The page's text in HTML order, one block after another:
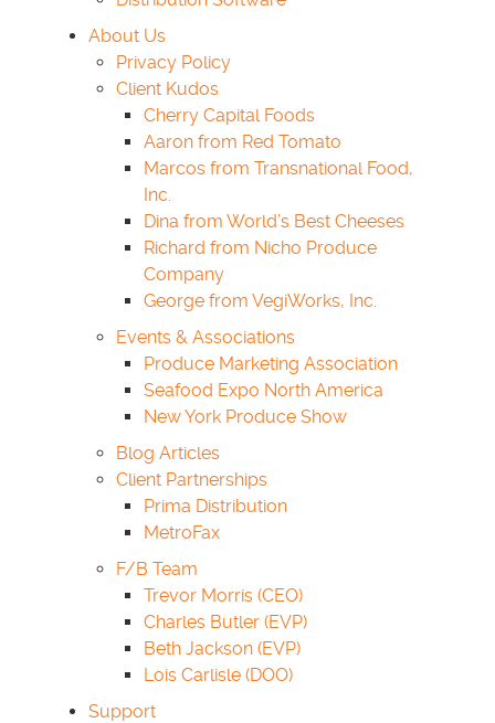
About Us
Privacy Policy
Client Kudos
Cherry Capital Foods
Aaron from Red Tomato
Marcos from Transnational Food,
Inc.
Dina from World’s Best Cheeses
Richard from Nicho Produce
Company
George from VegiWorks, Inc.
Events & Associations
Produce Marketing Association
Seafood Expo North America
New York Produce Show
Blog Articles
Client Partnerships
Prima Distribution
MetroFax
F/B Team
Trevor Morris (CEO)
Charles Butler (EVP)
Beth Jackson (EVP)
Lois Carlisle (DOO)
Support